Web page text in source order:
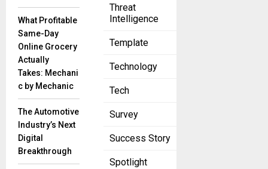
Threat
Intelligence
Template
Technology
Tech
Survey
Success Story
Spotlight
are constantly
on the lookout
for the next
hack or
vulnerability.
Observability
trends in
2022: A look
into the future
What Profitable
Same-Day
Online Grocery
Actually
Takes: Mechani
c by Mechanic
The Automotive
Industry’s Next
Digital
Breakthrough